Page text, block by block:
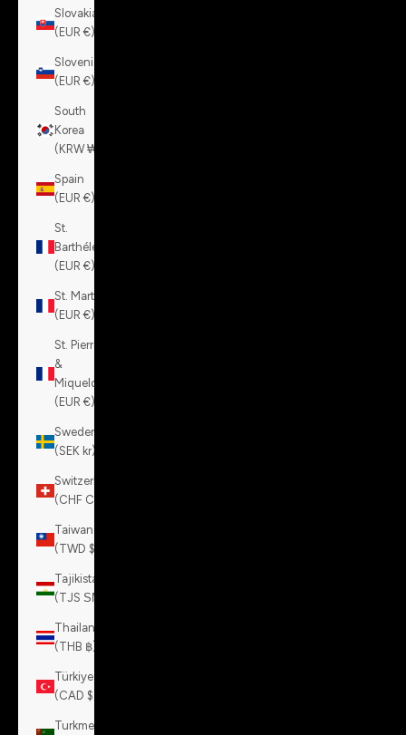
Slovakia
(EUR €)
Slovenia
(EUR €)
South
Korea
(KRW ₩)
Spain
(EUR €)
St.
Barthélemy
(EUR €)
St. Martin
(EUR €)
St. Pierre
&
Miquelon
(EUR €)
Sweden
(SEK kr)
Switzerland
(CHF CHF)
Taiwan
(TWD $)
Tajikistan
(TJS ЅМ)
Thailand
(THB ฿)
Türkiye
(CAD $)
Turkmenistan